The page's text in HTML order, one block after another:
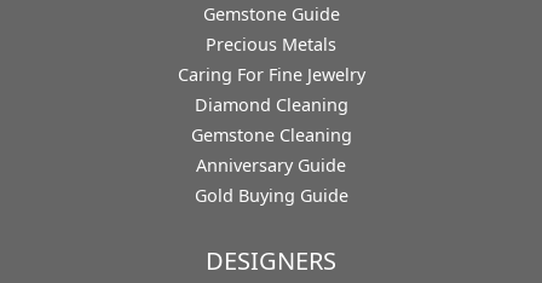
Gemstone Guide
Precious Metals
Caring For Fine Jewelry
Diamond Cleaning
Gemstone Cleaning
Anniversary Guide
Gold Buying Guide
DESIGNERS